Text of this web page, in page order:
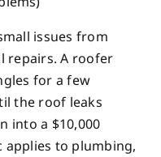
issues from
repairs. A roofer
for a few
the roof leaks
into a $10,000
applies to plumbing,